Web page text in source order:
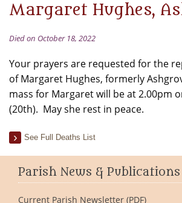
Margaret Hughes,
Died on October 18, 2022
Your prayers are requested for the
of Margaret Hughes, formerly
mass for Margaret will be at 2.00pm
(20th). May she rest in peace.
See Full Deaths List
Parish News & Publications
Current Parish Newsletter (PDF)